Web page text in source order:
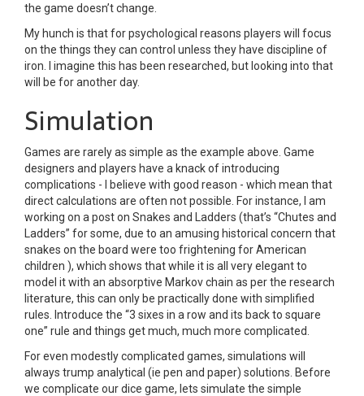
the game doesn’t change.
My hunch is that for psychological reasons players will focus
on the things they can control unless they have discipline of
iron. I imagine this has been researched, but looking into that
will be for another day.
Simulation
Games are rarely as simple as the example above. Game
designers and players have a knack of introducing
complications - I believe with good reason - which mean that
direct calculations are often not possible. For instance, I am
working on a post on Snakes and Ladders (that’s “Chutes and
Ladders” for some, due to an amusing historical concern that
snakes on the board were too frightening for American
children ), which shows that while it is all very elegant to
model it with an absorptive Markov chain as per the research
literature, this can only be practically done with simplified
rules. Introduce the “3 sixes in a row and its back to square
one” rule and things get much, much more complicated.
For even modestly complicated games, simulations will
always trump analytical (ie pen and paper) solutions. Before
we complicate our dice game, lets simulate the simple